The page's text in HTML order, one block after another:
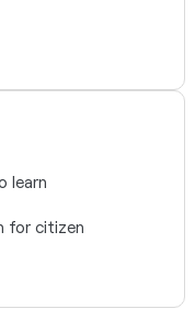
learn
for citizen